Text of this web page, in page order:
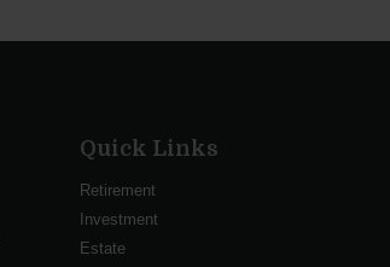
Quick Links
Retirement
Investment
Estate